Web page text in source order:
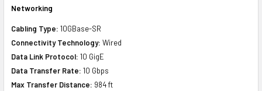
Networking
Cabling Type: 10GBase-SR
Connectivity Technology: Wired
Data Link Protocol: 10 GigE
Data Transfer Rate: 10 Gbps
Max Transfer Distance: 984 ft